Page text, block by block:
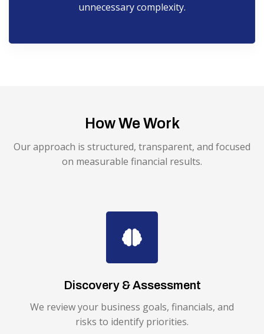
unnecessary complexity.
How We Work
Our approach is structured, transparent, and focused
on measurable financial results.
Discovery & Assessment
We review your business goals, financials, and
risks to identify priorities.